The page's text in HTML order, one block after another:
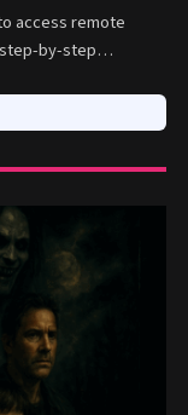
access remote
step-by-step…